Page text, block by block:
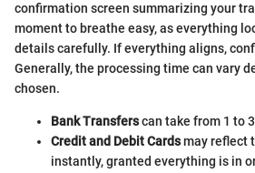
confirmation screen summarizing your
moment to breathe easy, as everything
details carefully. If everything aligns,
Generally, the processing time can vary
chosen.
Bank Transferscan take from 1 to
Credit and Debit Cardsmay reflect
instantly, granted everything is in